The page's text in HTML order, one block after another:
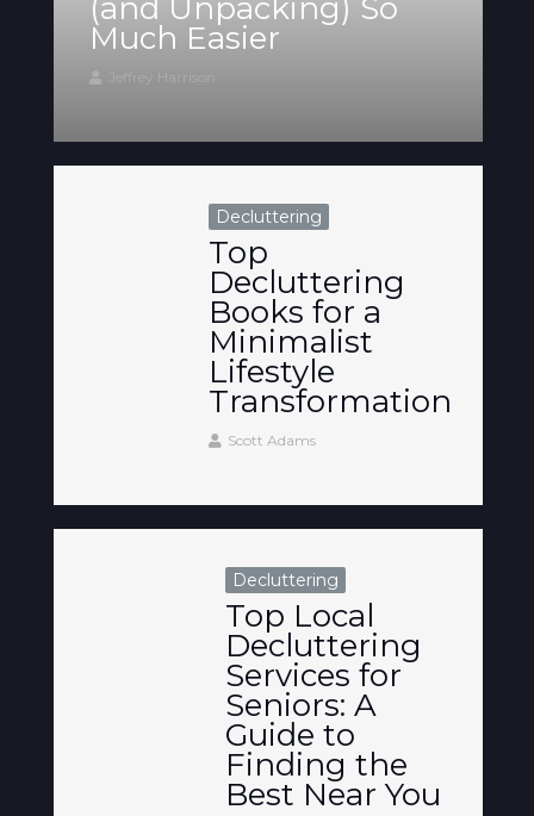
(and Unpacking) So
Much Easier
Jeffrey Harrison
Decluttering
Top
Decluttering
Books for a
Minimalist
Lifestyle
Transformation
Scott Adams
Decluttering
Top Local
Decluttering
Services for
Seniors: A
Guide to
Finding the
Best Near You